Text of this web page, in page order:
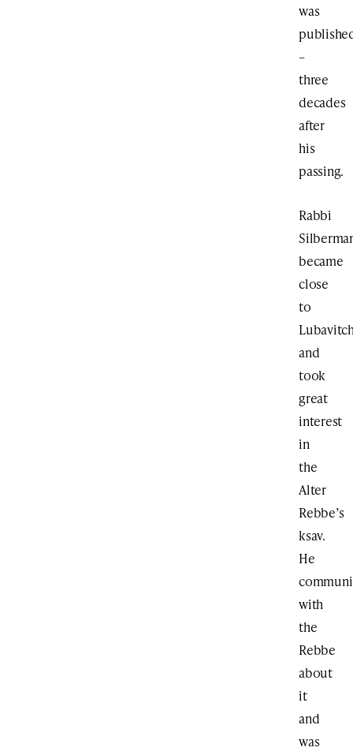
was
–
three
decades
after
his
passing.
Rabbi
became
close
to
and
took
great
interest
in
the
Alter
Rebbe’s
ksav.
He
with
the
Rebbe
about
it
and
was